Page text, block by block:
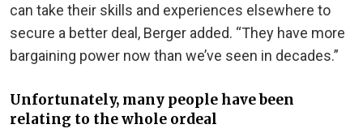
can take their skills and experiences elsewhere to
secure a better deal, Berger added. “They have more
bargaining power now than we’ve seen in decades.”
Unfortunately, many people have been
relating to the whole ordeal